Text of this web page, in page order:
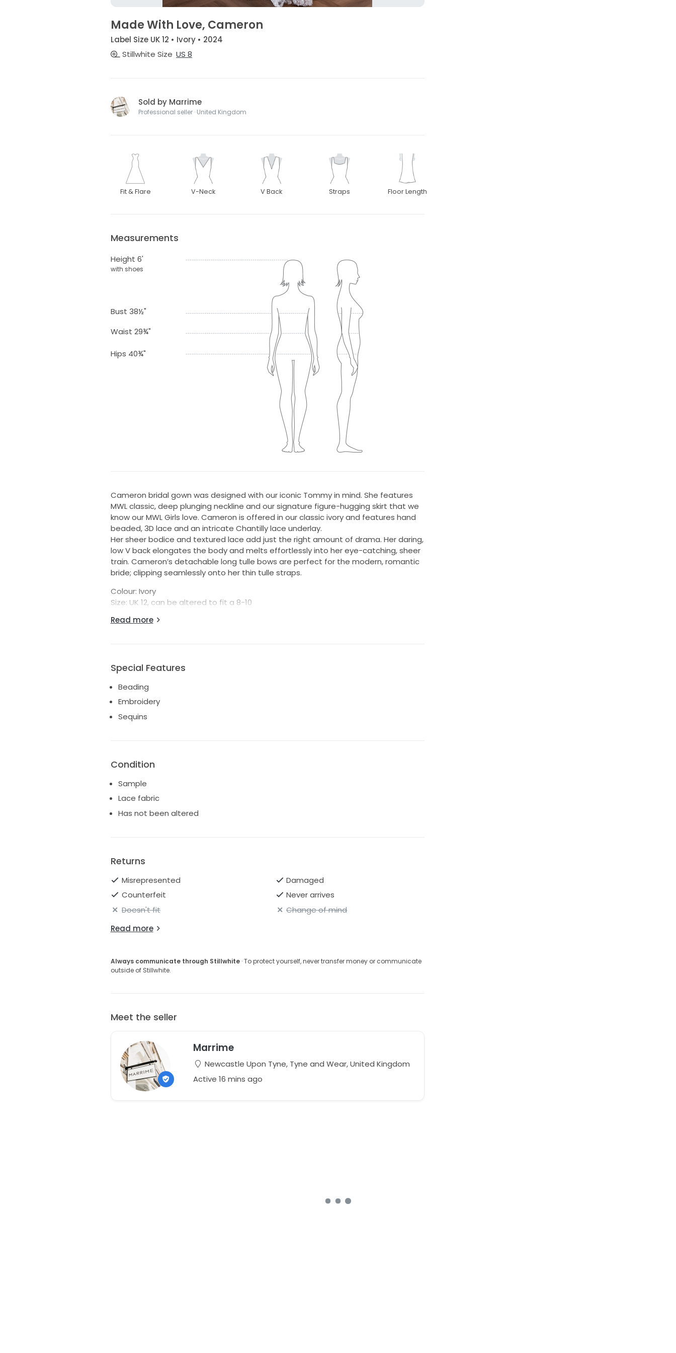
Made With Love, Cameron
Label Size UK 12 • Ivory • 2024
Stillwhite Size US 8
Sold by Marrime
Professional seller · United Kingdom
Fit & Flare V-Neck V Back Straps Floor Length
Measurements
Height 6'
with shoes
Bust 38½"
Waist 29¾"
Hips 40¾"
Cameron bridal gown was designed with our iconic Tommy in mind. She features
MWL classic, deep plunging neckline and our signature figure-hugging skirt that we
know our MWL Girls love. Cameron is offered in our classic ivory and features hand
beaded, 3D lace and an intricate Chantilly lace underlay.
Her sheer bodice and textured lace add just the right amount of drama. Her daring,
low V back elongates the body and melts effortlessly into her eye-catching, sheer
train. Cameron’s detachable long tulle bows are perfect for the modern, romantic
bride; clipping seamlessly onto her thin tulle straps.
Colour: Ivory
Size: UK 12, can be altered to fit a 8-10
Embellished lace and tulle
Original neckline
Detachable tulle long bows.
Great condition
Ships worldwide
Read more
Special Features
Beading
Embroidery
Sequins
Condition
Sample
Lace fabric
Has not been altered
Returns
Misrepresented
Damaged
Counterfeit
Never arrives
Doesn't fit
Change of mind
Read more
Always communicate through Stillwhite· To protect yourself, never transfer money or communicate
outside of Stillwhite.
Meet the seller
Marrime
Newcastle Upon Tyne, Tyne and Wear, United Kingdom
Active 16 mins ago